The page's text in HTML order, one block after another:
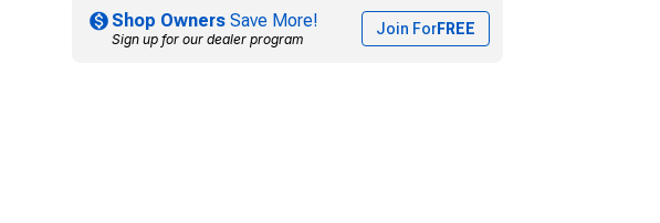
Shop Owners Save More!
Sign up for our dealer program
Join ForFREE